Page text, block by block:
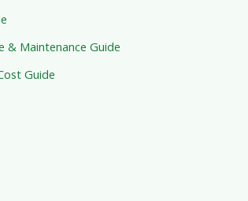
& Maintenance Guide
Guide